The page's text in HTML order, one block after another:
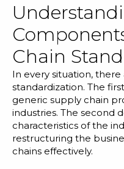
Chain
In every situation,
standardization. The
generic supply chain
industries. The second
characteristics of the
restructuring the
chains effectively.